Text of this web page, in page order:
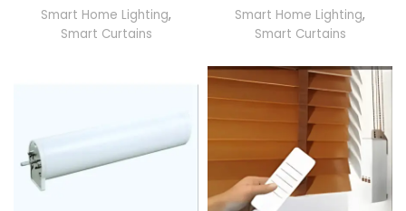
Smart Home Lighting,
Smart Curtains
Smart Home Lighting,
Smart Curtains